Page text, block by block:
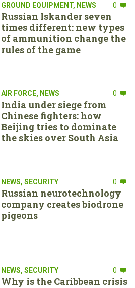
GROUND EQUIPMENT, NEWS 0
Russian Iskander seven
times different: new types
of ammunition change the
rules of the game
AIR FORCE, NEWS 0
India under siege from
Chinese fighters: how
Beijing tries to dominate
the skies over South Asia
NEWS, SECURITY 0
Russian neurotechnology
company creates biodrone
pigeons
NEWS, SECURITY 0
Why is the Caribbean crisis